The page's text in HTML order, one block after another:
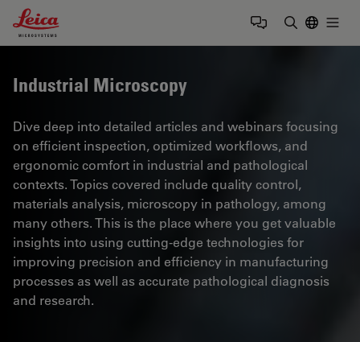
Leica Microsystems Logo
Industrial Microscopy
Dive deep into detailed articles and webinars focusing
on efficient inspection, optimized workflows, and
ergonomic comfort in industrial and pathological
contexts. Topics covered include quality control,
materials analysis, microscopy in pathology, among
many others. This is the place where you get valuable
insights into using cutting-edge technologies for
improving precision and efficiency in manufacturing
processes as well as accurate pathological diagnosis
and research.